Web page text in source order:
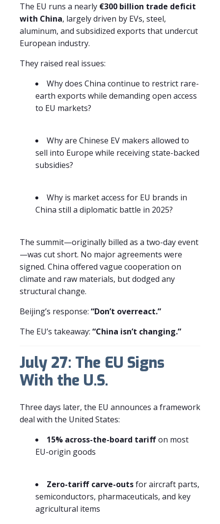
The EU runs a nearly €300 billion trade deficit
with China, largely driven by EVs, steel,
aluminum, and subsidized exports that undercut
European industry.
They raised real issues:
Why does China continue to restrict rare-
earth exports while demanding open access
to EU markets?
Why are Chinese EV makers allowed to
sell into Europe while receiving state-backed
subsidies?
Why is market access for EU brands in
China still a diplomatic battle in 2025?
The summit—originally billed as a two-day event
—was cut short. No major agreements were
signed. China offered vague cooperation on
climate and raw materials, but dodged any
structural change.
Beijing’s response: “Don’t overreact.”
The EU’s takeaway: “China isn’t changing.”
July 27: The EU Signs
With the U.S.
Three days later, the EU announces a framework
deal with the United States:
15% across-the-board tariffon most
EU-origin goods
Zero-tariff carve-outsfor aircraft parts,
semiconductors, pharmaceuticals, and key
agricultural items